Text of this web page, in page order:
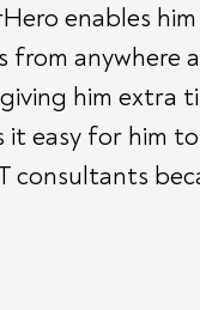
enables
from anywhere
him extra
it easy for him
consultants